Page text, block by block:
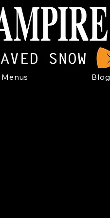
Menus Blog